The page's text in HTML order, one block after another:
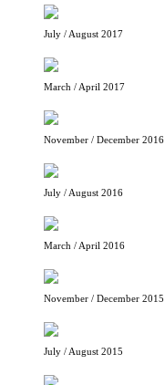
July / August 2017
March / April 2017
November / December 2016
July / August 2016
March / April 2016
November / December 2015
July / August 2015